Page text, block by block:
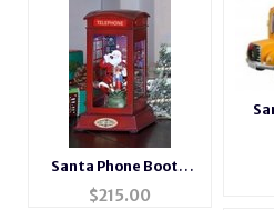
Santa Phone Booth
Music Box
$215.00